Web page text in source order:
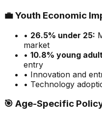
💼Youth Economic
• 26.5% under 25:
market
• 10.8% young
entry
• Innovation and
• Technology
🎯 Age-Specific